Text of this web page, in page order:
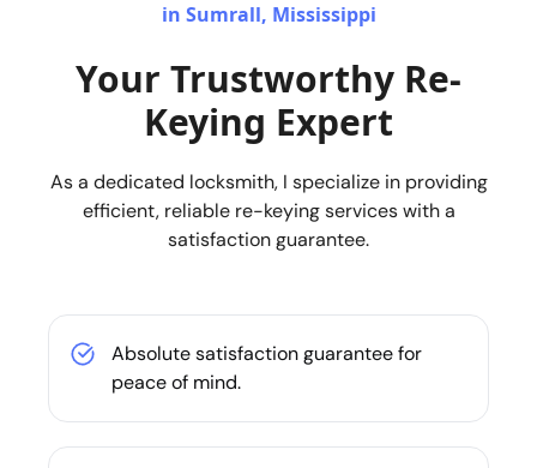
in Sumrall, Mississippi
Your Trustworthy Re-
Keying Expert
As a dedicated locksmith, I specialize in providing
efficient, reliable re-keying services with a
satisfaction guarantee.
Absolute satisfaction guarantee for
peace of mind.